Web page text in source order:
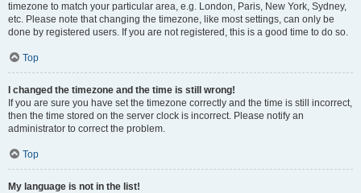
timezone to match your particular area, e.g. London, Paris, New York, Sydney,
etc. Please note that changing the timezone, like most settings, can only be
done by registered users. If you are not registered, this is a good time to do so.
Top
I changed the timezone and the time is still wrong!
If you are sure you have set the timezone correctly and the time is still incorrect,
then the time stored on the server clock is incorrect. Please notify an
administrator to correct the problem.
Top
My language is not in the list!